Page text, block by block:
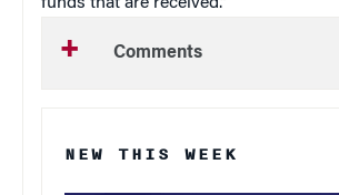
Comments
NEW THIS WEEK